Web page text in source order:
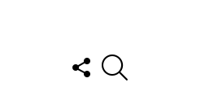
FOLLOW
US